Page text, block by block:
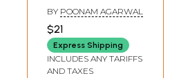
Teacher (An
Experienced
Teacher Who
Teaches English
Reading and
BY POONAM AGARWAL
$21
Express Shipping
INCLUDES ANY TARIFFS
AND TAXES